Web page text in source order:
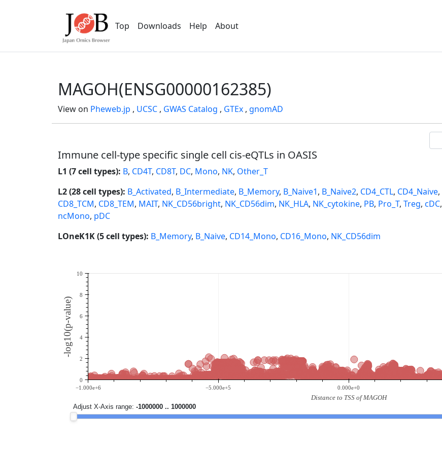
Top Downloads Help About
MAGOH(ENSG00000162385)
View on Pheweb.jp , UCSC , GWAS Catalog , GTEx , gnomAD
Immune cell-type specific single cell cis-eQTLs in OASIS
L1 (7 cell types): B, CD4T, CD8T, DC, Mono, NK, Other_T
L2 (28 cell types): B_Activated, B_Intermediate, B_Memory, B_Naive1, B_Naive2, CD4_CTL, CD4_Naive,
CD8_TCM, CD8_TEM, MAIT, NK_CD56bright, NK_CD56dim, NK_HLA, NK_cytokine, PB, Pro_T, Treg, cDC,
ncMono, pDC
LOneK1K (5 cell types): B_Memory, B_Naive, CD14_Mono, CD16_Mono, NK_CD56dim